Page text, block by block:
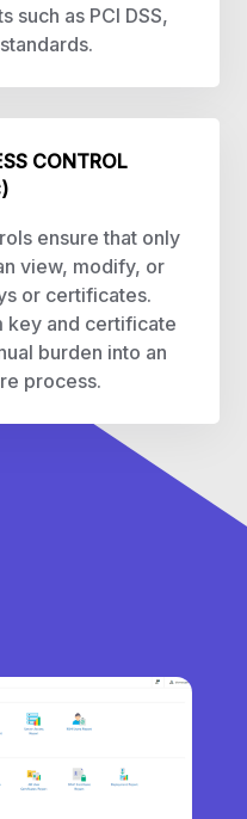
such as PCI DSS,
CONTROL
ensure that only
view, modify, or
or certificates.
key and certificate
burden into an
process.